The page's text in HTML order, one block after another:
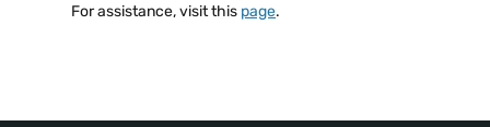
For assistance, visit this page.